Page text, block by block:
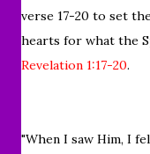
verse 17-20 to set
hearts for what the
Revelation 1:17-20.
"When I saw Him, I